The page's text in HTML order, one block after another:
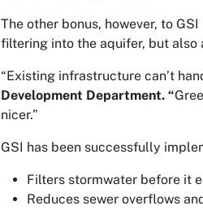
The other bonus, however, to
filtering into the aquifer, but also
“Existing infrastructure can’t
Development Department. “
nicer.”
GSI has been successfully
Filters stormwater before it
Reduces sewer overflows